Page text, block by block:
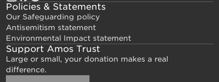
Policies & Statements
Our Safeguarding policy
Antisemitism statement
Environmental Impact statement
Support Amos Trust
Large or small, your donation makes a real
difference.